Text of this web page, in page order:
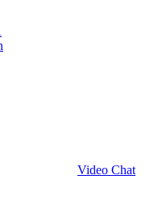
Video Chat